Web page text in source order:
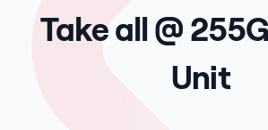
Take all @
Unit